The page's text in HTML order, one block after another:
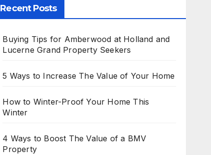
Recent Posts
Buying Tips for Amberwood at Holland and
Lucerne Grand Property Seekers
5 Ways to Increase The Value of Your Home
How to Winter-Proof Your Home This
Winter
4 Ways to Boost The Value of a BMV
Property